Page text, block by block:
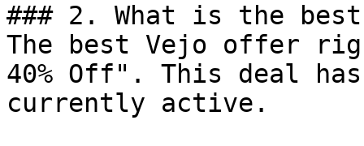
### 2. What is the
The best Vejo offer
40% Off". This deal
currently active.